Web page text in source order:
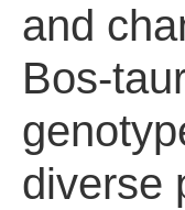
and
Bos-
diverse